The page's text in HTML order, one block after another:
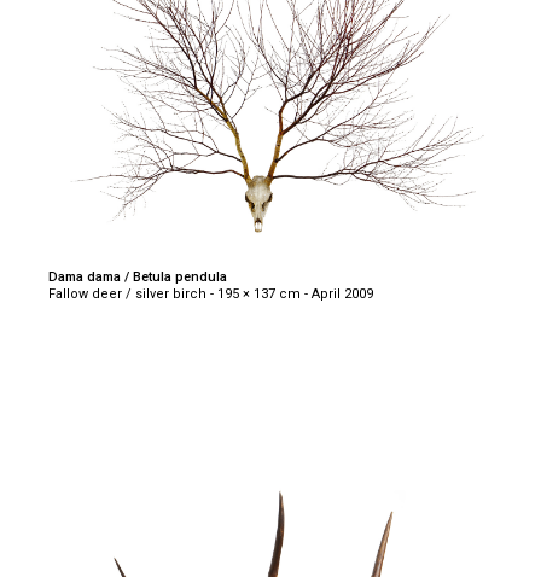
Dama dama / Betula pendula
Fallow deer / silver birch - 195 × 137 cm - April 2009